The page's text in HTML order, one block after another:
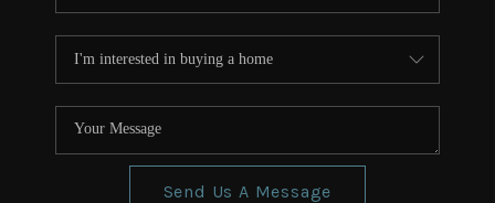
Send Us A Message